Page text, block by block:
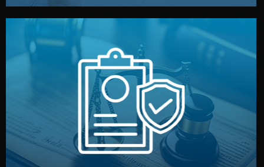
Legal Safety & NDA
We protect your intellectual property with NDAs signed
by both sides and the factory. Your idea and design stay
fully confidential.